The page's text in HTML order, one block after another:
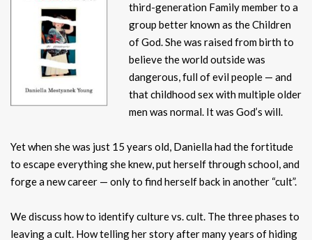
third-generation Family member to a
group better known as the Children
of God. She was raised from birth to
believe the world outside was
dangerous, full of evil people — and
that childhood sex with multiple older
men was normal. It was God’s will.
Yet when she was just 15 years old, Daniella had the fortitude
to escape everything she knew, put herself through school, and
forge a new career — only to find herself back in another “cult”.
We discuss how to identify culture vs. cult. The three phases to
leaving a cult. How telling her story after many years of hiding